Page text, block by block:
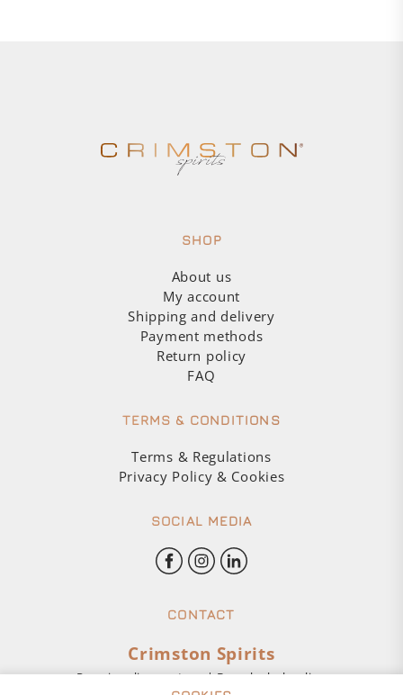
SHOP
About us
My account
Shipping and delivery
Payment methods
Return policy
FAQ
TERMS & CONDITIONS
Terms & Regulations
Privacy Policy & Cookies
SOCIAL MEDIA
CONTACT
Crimston Spirits
Premium liquor store | Buy alcohol online